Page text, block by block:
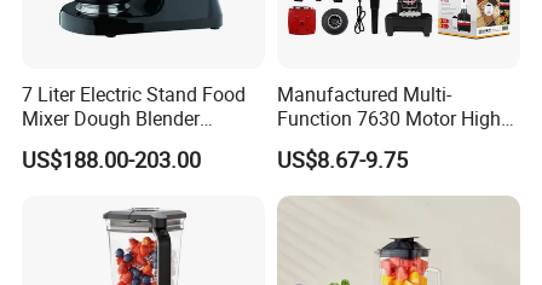
7 Liter Electric Stand Food
Mixer Dough Blender
Kitchen Baking machine
US$188.00-203.00
Manufactured Multi-
Function 7630 Motor High
Speed Mixer 500W Juicer
Blender Parts High Quality
SKD CKD Blender
US$8.67-9.75